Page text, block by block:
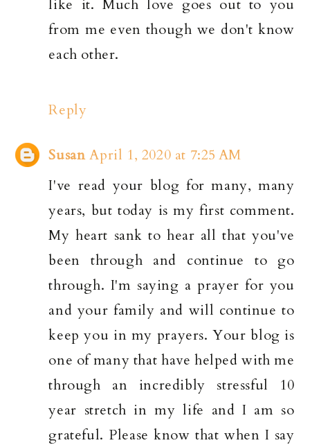
like it. Much love goes out to you
from me even though we don't know
each other.
Reply
Susan April 1, 2020 at 7:25 AM
I've read your blog for many, many
years, but today is my first comment.
My heart sank to hear all that you've
been through and continue to go
through. I'm saying a prayer for you
and your family and will continue to
keep you in my prayers. Your blog is
one of many that have helped with me
through an incredibly stressful 10
year stretch in my life and I am so
grateful. Please know that when I say